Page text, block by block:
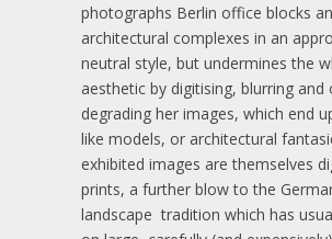
photographs Berlin office blocks
architectural complexes in an
neutral style, but undermines the
aesthetic by digitising, blurring and
degrading her images, which end
like models, or architectural
exhibited images are themselves
prints, a further blow to the
landscape tradition which has